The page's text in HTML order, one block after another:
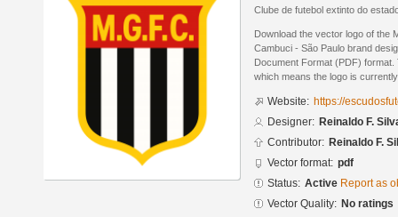
Clube de futebol extinto do
Download the vector logo of the
Cambuci - São Paulo brand
Document Format (PDF)
which means the logo is
Website: https://
Designer: Reinaldo F.
Contributor: Reinaldo F.
Vector format: pdf
Status: Active Report as
Vector Quality: No ratings